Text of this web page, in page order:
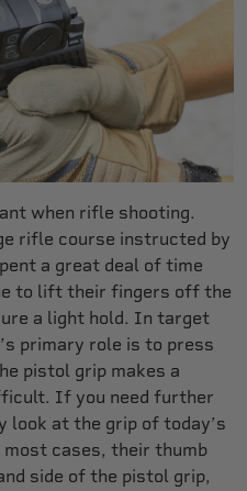
when rifle shooting.
rifle course instructed by
a great deal of time
to lift their fingers off the
a light hold. In target
primary role is to press
pistol grip makes a
If you need further
look at the grip of today’s
cases, their thumb
side of the pistol grip,